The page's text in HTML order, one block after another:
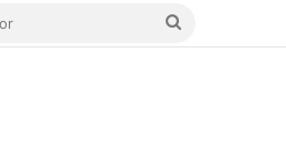
Search